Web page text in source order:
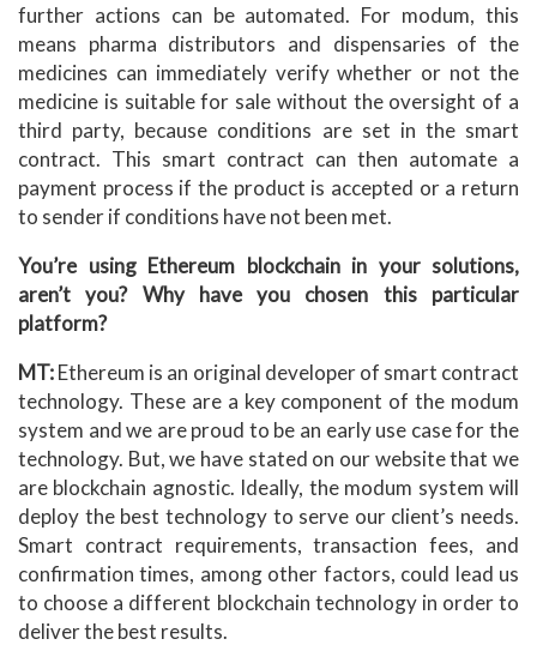
further actions can be automated. For modum, this
means pharma distributors and dispensaries of the
medicines can immediately verify whether or not the
medicine is suitable for sale without the oversight of a
third party, because conditions are set in the smart
contract. This smart contract can then automate a
payment process if the product is accepted or a return
to sender if conditions have not been met.
You’re using Ethereum blockchain in your solutions,
aren’t you? Why have you chosen this particular
platform?
MT:Ethereum is an original developer of smart contract
technology. These are a key component of the modum
system and we are proud to be an early use case for the
technology. But, we have stated on our website that we
are blockchain agnostic. Ideally, the modum system will
deploy the best technology to serve our client’s needs.
Smart contract requirements, transaction fees, and
confirmation times, among other factors, could lead us
to choose a different blockchain technology in order to
deliver the best results.